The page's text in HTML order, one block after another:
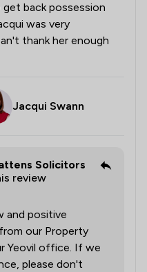
back possession
was very
thank her enough
Jacqui Swann
Solicitors
review
and positive
our Property
Yeovil office. If we
please don't